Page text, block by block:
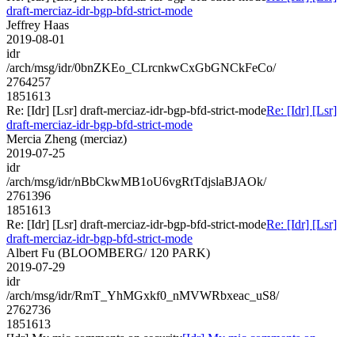
draft-merciaz-idr-bgp-bfd-strict-mode
Jeffrey Haas
2019-08-01
idr
/arch/msg/idr/0bnZKEo_CLrcnkwCxGbGNCkFeCo/
2764257
1851613
Re: [Idr] [Lsr] draft-merciaz-idr-bgp-bfd-strict-modeRe: [Idr] [Lsr]
draft-merciaz-idr-bgp-bfd-strict-mode
Mercia Zheng (merciaz)
2019-07-25
idr
/arch/msg/idr/nBbCkwMB1oU6vgRtTdjslaBJAOk/
2761396
1851613
Re: [Idr] [Lsr] draft-merciaz-idr-bgp-bfd-strict-modeRe: [Idr] [Lsr]
draft-merciaz-idr-bgp-bfd-strict-mode
Albert Fu (BLOOMBERG/ 120 PARK)
2019-07-29
idr
/arch/msg/idr/RmT_YhMGxkf0_nMVWRbxeac_uS8/
2762736
1851613